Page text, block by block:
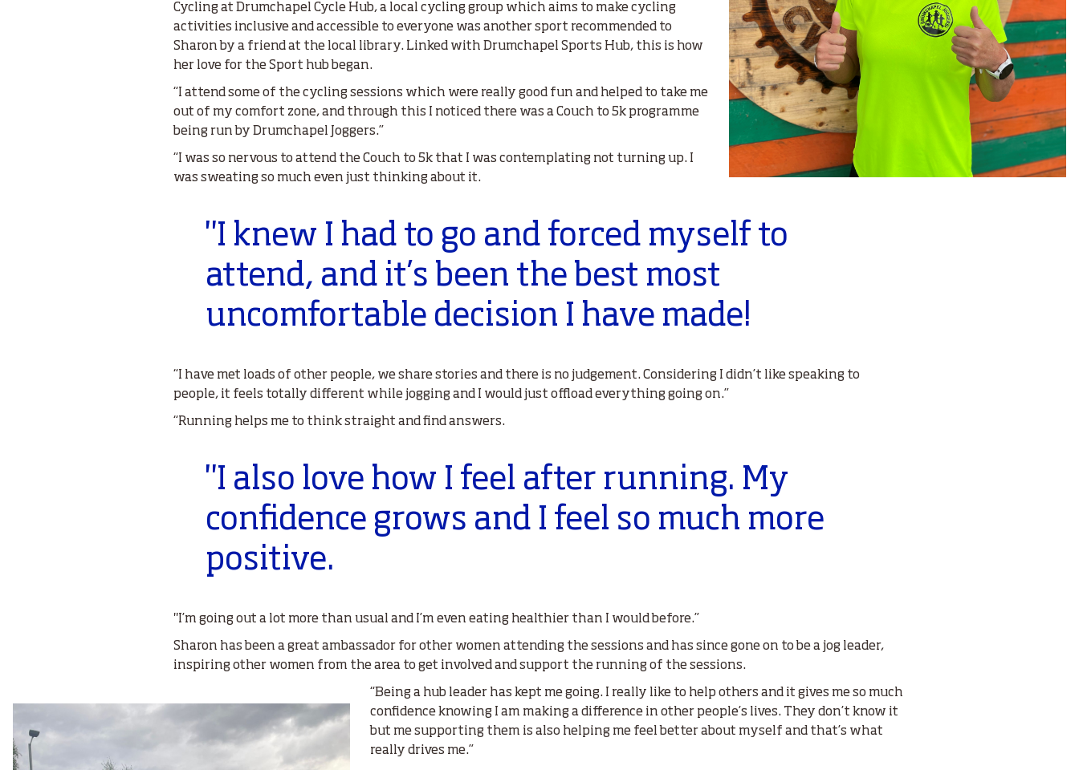
Cycling at Drumchapel Cycle Hub, a local cycling group which aims to make cycling
activities inclusive and accessible to everyone was another sport recommended to
Sharon by a friend at the local library. Linked with Drumchapel Sports Hub, this is how
her love for the Sport hub began.
“I attend some of the cycling sessions which were really good fun and helped to take me
out of my comfort zone, and through this I noticed there was a Couch to 5k programme
being run by Drumchapel Joggers.”
“I was so nervous to attend the Couch to 5k that I was contemplating not turning up. I
was sweating so much even just thinking about it.
"I knew I had to go and forced myself to
attend, and it’s been the best most
uncomfortable decision I have made!
“I have met loads of other people, we share stories and there is no judgement. Considering I didn’t like speaking to
people, it feels totally different while jogging and I would just offload everything going on.”
“Running helps me to think straight and find answers.
"I also love how I feel after running. My
confidence grows and I feel so much more
positive.
"I’m going out a lot more than usual and I’m even eating healthier than I would before.”
Sharon has been a great ambassador for other women attending the sessions and has since gone on to be a jog leader,
inspiring other women from the area to get involved and support the running of the sessions.
“Being a hub leader has kept me going. I really like to help others and it gives me so much
confidence knowing I am making a difference in other people’s lives. They don’t know it
but me supporting them is also helping me feel better about myself and that’s what
really drives me.”